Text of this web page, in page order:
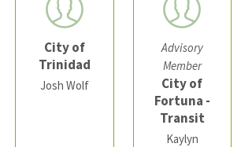
City of
Trinidad
Josh Wolf
Advisory
Member
City of
Fortuna -
Transit
Kaylyn